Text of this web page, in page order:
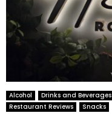
Alcohol Drinks and Beverages
Restaurant Reviews
Snacks